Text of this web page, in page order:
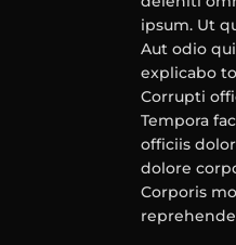
ipsum. Ut
Aut odio
explicabo
Corrupti
Tempora
officiis
dolore
Corporis